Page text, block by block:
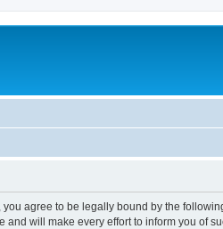
you agree to be legally bound by the
will make every effort to inform you of